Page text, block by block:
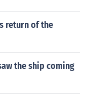
return of the
the ship coming